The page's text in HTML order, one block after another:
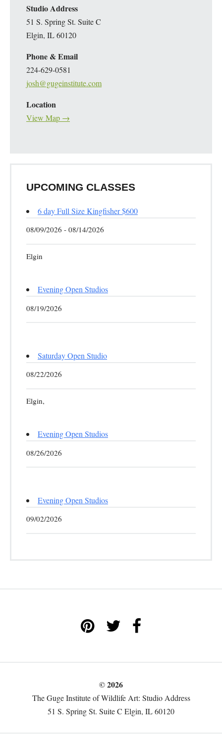
Studio Address
51 S. Spring St. Suite C
Elgin, IL 60120
Phone & Email
224-629-0581
josh@gugeinstitute.com
Location
View Map →
UPCOMING CLASSES
6 day Full Size Kingfisher $600
08/09/2026 - 08/14/2026
Elgin
Evening Open Studios
08/19/2026
Saturday Open Studio
08/22/2026
Elgin,
Evening Open Studios
08/26/2026
Evening Open Studios
09/02/2026
© 2026
The Guge Institute of Wildlife Art: Studio Address
51 S. Spring St. Suite C Elgin, IL 60120